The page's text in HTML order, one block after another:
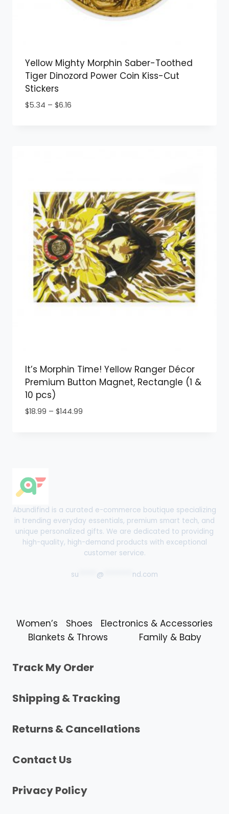
Yellow Mighty Morphin Saber-Toothed
Tiger Dinozord Power Coin Kiss-Cut
Stickers
$5.34 – $6.16Price
It’s Morphin Time! Yellow Ranger Décor
Premium Button Magnet, Rectangle (1 &
10 pcs)
$18.99 – $144.99Price
Abundifind is a curated e-commerce boutique specializing
in trending everyday essentials, premium smart tech, and
unique personalized gifts. We are dedicated to providing
high-quality, high-demand products with exceptional
customer service.
su @ nd.com
Women’s Shoes
Electronics & Accessories
Blankets & Throws
Family & Baby
Track My Order
Shipping & Tracking
Returns & Cancellations
Contact Us
Privacy Policy